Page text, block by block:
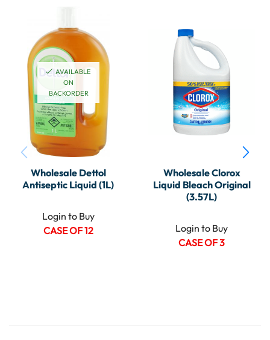
AVAILABLE
ON
BACKORDER
Wholesale Dettol
Antiseptic Liquid (1L)
Login to Buy
CASE OF 12
Wholesale Clorox
Liquid Bleach Original
(3.57L)
Login to Buy
CASE OF 3